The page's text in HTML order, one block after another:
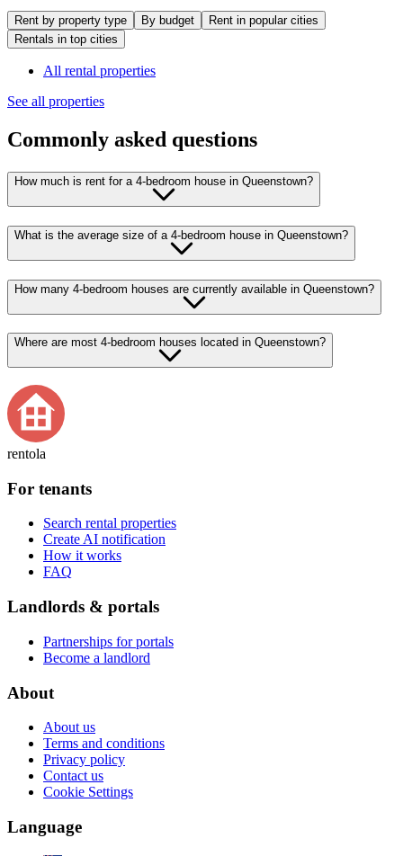
Rent by property type By budget
Rent in popular cities
Rentals in top cities
All rental properties
See all properties
Commonly asked questions
How much is rent for a 4-bedroom house in Queenstown?
What is the average size of a 4-bedroom house in Queenstown?
How many 4-bedroom houses are currently available in Queenstown?
Where are most 4-bedroom houses located in Queenstown?
rentola
For tenants
Search rental properties
Create AI notification
How it works
FAQ
Landlords & portals
Partnerships for portals
Become a landlord
About
About us
Terms and conditions
Privacy policy
Contact us
Cookie Settings
Language